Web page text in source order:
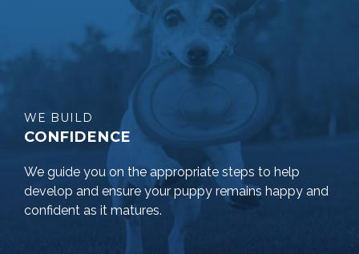
WE BUILD
CONFIDENCE
We guide you on the appropriate steps to help
develop and ensure your puppy remains happy and
confident as it matures.